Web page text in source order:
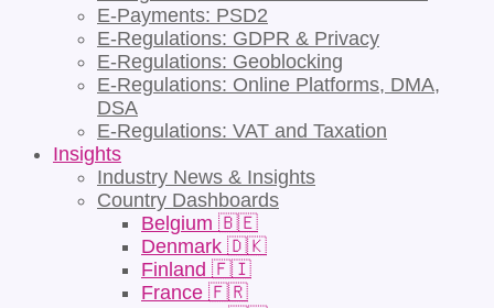
E-Payments: PSD2
E-Regulations: GDPR & Privacy
E-Regulations: Geoblocking
E-Regulations: Online Platforms, DMA,
DSA
E-Regulations: VAT and Taxation
Insights
Industry News & Insights
Country Dashboards
Belgium 🇧🇪
Denmark 🇩🇰
Finland 🇫🇮
France 🇫🇷